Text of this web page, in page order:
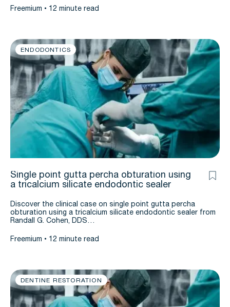
Freemium 12 minute read
ENDODONTICS
Single point gutta percha obturation using
a tricalcium silicate endodontic sealer
Discover the clinical case on single point gutta percha
obturation using a tricalcium silicate endodontic sealer from
Randall G. Cohen, DDS…
Freemium 12 minute read
DENTINE RESTORATION